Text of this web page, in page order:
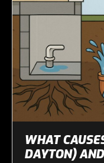
WHAT
DAYTON)